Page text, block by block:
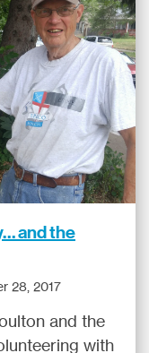
and the
28, 2017
and the
with